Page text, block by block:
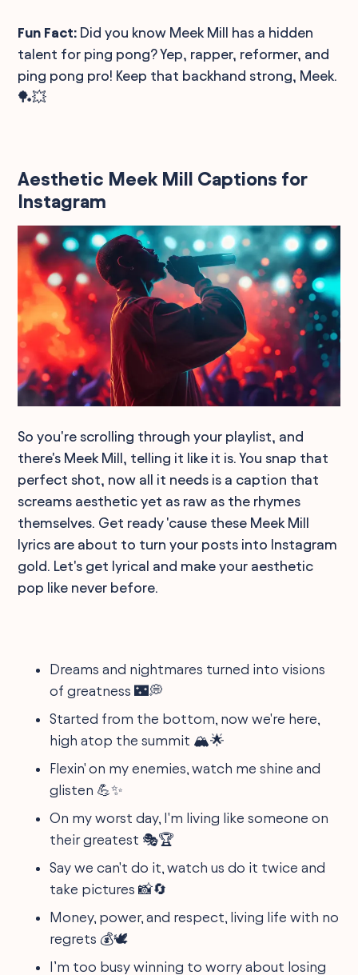
Fun Fact: Did you know Meek Mill has a hidden
talent for ping pong? Yep, rapper, reformer, and
ping pong pro! Keep that backhand strong, Meek.
🏓💥
Aesthetic Meek Mill Captions for
Instagram
So you're scrolling through your playlist, and
there's Meek Mill, telling it like it is. You snap that
perfect shot, now all it needs is a caption that
screams aesthetic yet as raw as the rhymes
themselves. Get ready 'cause these Meek Mill
lyrics are about to turn your posts into Instagram
gold. Let's get lyrical and make your aesthetic
pop like never before.
Dreams and nightmares turned into visions
of greatness 🌃💭
Started from the bottom, now we're here,
high atop the summit 🏔️🌟
Flexin' on my enemies, watch me shine and
glisten 💪✨
On my worst day, I'm living like someone on
their greatest 🎭🏆
Say we can't do it, watch us do it twice and
take pictures 📸🔄
Money, power, and respect, living life with no
regrets 💰🕊️
I’m too busy winning to worry about losing